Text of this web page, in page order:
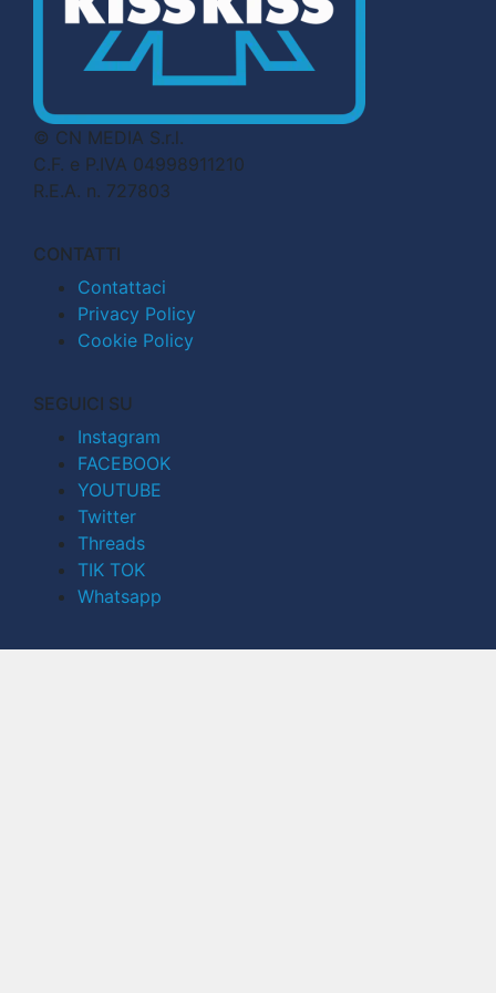
© CN MEDIA S.r.l.
C.F. e P.IVA 04998911210
R.E.A. n. 727803
CONTATTI
Contattaci
Privacy Policy
Cookie Policy
SEGUICI SU
Instagram
FACEBOOK
YOUTUBE
Twitter
Threads
TIK TOK
Whatsapp